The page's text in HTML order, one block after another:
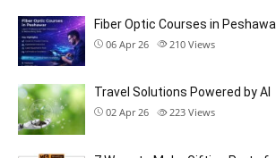
Fiber Optic Courses in Peshawa
06 Apr 26 210 Views
Travel Solutions Powered by AI
02 Apr 26 223 Views